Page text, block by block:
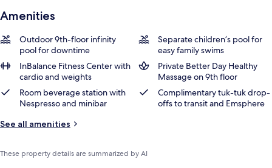
Amenities
Outdoor 9th-floor infinity
pool for downtime
Separate children’s pool for
easy family swims
InBalance Fitness Center with
cardio and weights
Private Better Day Healthy
Massage on 9th floor
Room beverage station with
Nespresso and minibar
Complimentary tuk-tuk drop-
offs to transit and Emsphere
See all amenities
These property details are summarized by AI